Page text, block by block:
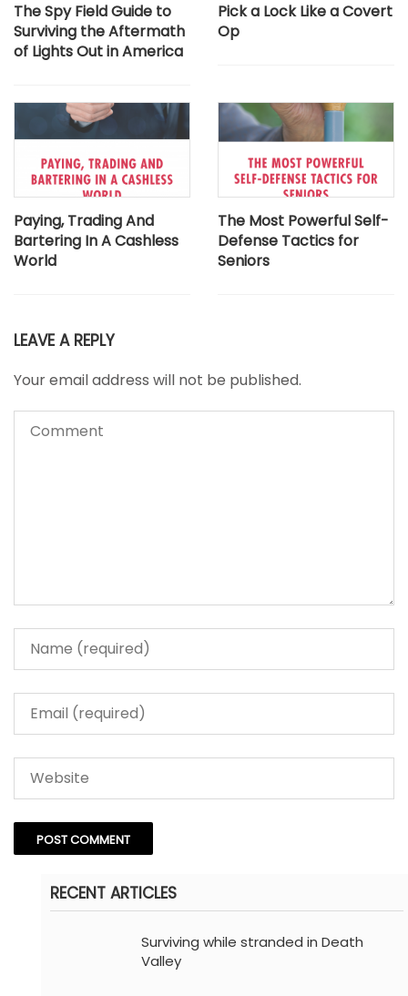
The Spy Field Guide to
Surviving the Aftermath
of Lights Out in America
Pick a Lock Like a Covert
Op
Paying, Trading And
Bartering In A Cashless
World
The Most Powerful Self-
Defense Tactics for
Seniors
LEAVE A REPLY
Your email address will not be published.
RECENT ARTICLES
Surviving while stranded in Death
Valley